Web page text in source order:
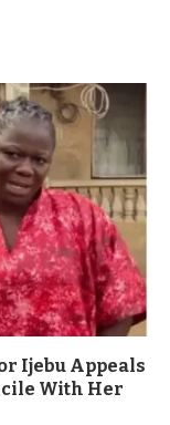
Ijebu Appeals
With Her